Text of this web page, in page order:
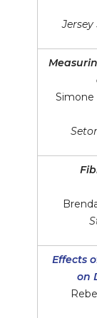
Simone
Effects
on